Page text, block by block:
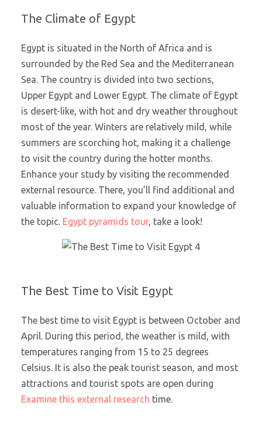
The Climate of Egypt
Egypt is situated in the North of Africa and is
surrounded by the Red Sea and the Mediterranean
Sea. The country is divided into two sections,
Upper Egypt and Lower Egypt. The climate of Egypt
is desert-like, with hot and dry weather throughout
most of the year. Winters are relatively mild, while
summers are scorching hot, making it a challenge
to visit the country during the hotter months.
Enhance your study by visiting the recommended
external resource. There, you’ll find additional and
valuable information to expand your knowledge of
the topic. Egypt pyramids tour, take a look!
The Best Time to Visit Egypt
The best time to visit Egypt is between October and
April. During this period, the weather is mild, with
temperatures ranging from 15 to 25 degrees
Celsius. It is also the peak tourist season, and most
attractions and tourist spots are open during
Examine this external research time.